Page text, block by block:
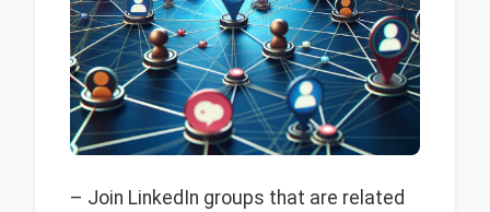
– Join LinkedIn groups that are related